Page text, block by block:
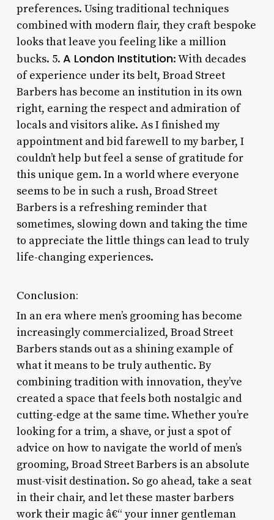
preferences. Using traditional techniques
combined with modern flair, they craft bespoke
looks that leave you feeling like a million
bucks. 5. A London Institution: With decades
of experience under its belt, Broad Street
Barbers has become an institution in its own
right, earning the respect and admiration of
locals and visitors alike. As I finished my
appointment and bid farewell to my barber, I
couldn’t help but feel a sense of gratitude for
this unique gem. In a world where everyone
seems to be in such a rush, Broad Street
Barbers is a refreshing reminder that
sometimes, slowing down and taking the time
to appreciate the little things can lead to truly
life-changing experiences.
Conclusion:
In an era where men’s grooming has become
increasingly commercialized, Broad Street
Barbers stands out as a shining example of
what it means to be truly authentic. By
combining tradition with innovation, they’ve
created a space that feels both nostalgic and
cutting-edge at the same time. Whether you’re
looking for a trim, a shave, or just a spot of
advice on how to navigate the world of men’s
grooming, Broad Street Barbers is an absolute
must-visit destination. So go ahead, take a seat
in their chair, and let these master barbers
work their magic â€“ your inner gentleman